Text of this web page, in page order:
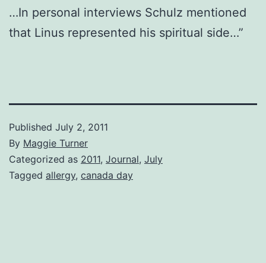
…In personal interviews Schulz mentioned
that Linus represented his spiritual side…”
Published July 2, 2011
By Maggie Turner
Categorized as 2011, Journal, July
Tagged allergy, canada day